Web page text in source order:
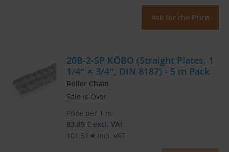
Ask for the Price
20B-2-SP KÖBO (Straight Plates, 1
1/4″ × 3/4″, DIN 8187) - 5 m Pack
Roller Chain
Sale is Over
Price per 1 m:
83.89 € excl. VAT
101.51 € incl. VAT